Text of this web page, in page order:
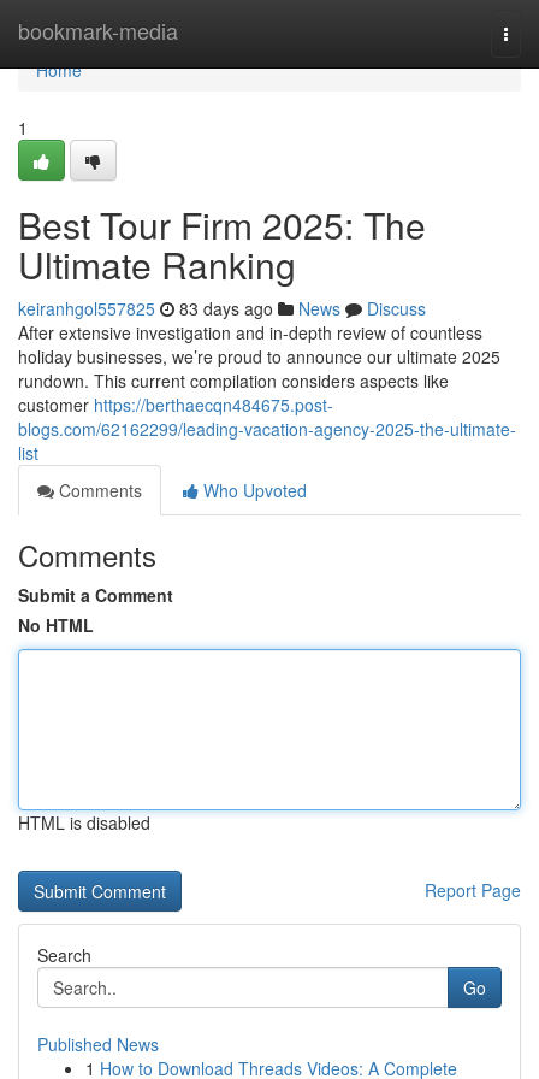
bookmark-media
Home
Home
1
Best Tour Firm 2025: The
Ultimate Ranking
keiranhgol557825 83 days ago News
Discuss
After extensive investigation and in-depth review of countless
holiday businesses, we’re proud to announce our ultimate 2025
rundown. This current compilation considers aspects like
customer https://berthaecqn484675.post-
blogs.com/62162299/leading-vacation-agency-2025-the-ultimate-
list
Comments
Who Upvoted
Comments
Submit a Comment
No HTML
HTML is disabled
Report Page
Search
Go
Published News
1 How to Download Threads Videos: A Complete